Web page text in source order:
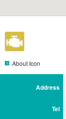
About Icon
Address
Tel